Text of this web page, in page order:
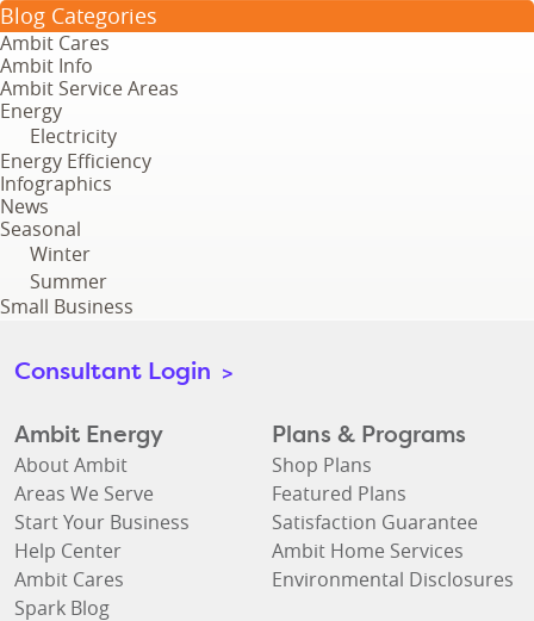
Blog Categories
Ambit Cares
Ambit Info
Ambit Service Areas
Energy
Electricity
Energy Efficiency
Infographics
News
Seasonal
Winter
Summer
Small Business
Consultant Login >
Ambit Energy
About Ambit
Areas We Serve
Start Your Business
Help Center
Ambit Cares
Spark Blog
Plans & Programs
Shop Plans
Featured Plans
Satisfaction Guarantee
Ambit Home Services
Environmental Disclosures